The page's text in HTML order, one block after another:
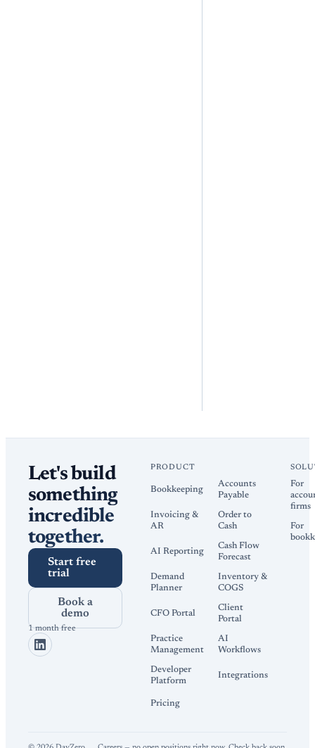
Let's build
something
incredible
together.
Start free
trial
Book a
demo
1 month free
PRODUCT
Bookkeeping
Accounts
Payable
Invoicing &
AR
Order to
Cash
AI Reporting
Cash Flow
Forecast
Demand
Planner
Inventory &
COGS
CFO Portal
Client
Portal
Practice
Management
AI
Workflows
Developer
Platform
Integrations
Pricing
For
firms
For